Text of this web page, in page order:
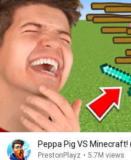
Peppa Pig VS
PrestonPlayz • 5.7M views